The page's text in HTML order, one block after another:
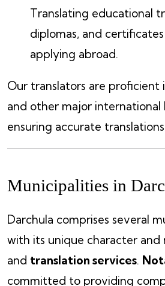
Translating educational
diplomas, and
applying abroad.
Our translators are proficient
and other major international
ensuring accurate
Municipalities in
Darchula comprises several
with its unique character and
and translation services.
committed to providing